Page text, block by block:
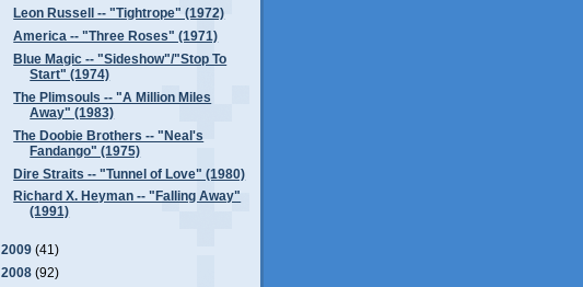
Leon Russell -- "Tightrope" (1972)
America -- "Three Roses" (1971)
Blue Magic -- "Sideshow"/"Stop To
Start" (1974)
The Plimsouls -- "A Million Miles
Away" (1983)
The Doobie Brothers -- "Neal's
Fandango" (1975)
Dire Straits -- "Tunnel of Love" (1980)
Richard X. Heyman -- "Falling Away"
(1991)
2009 (41)
2008 (92)